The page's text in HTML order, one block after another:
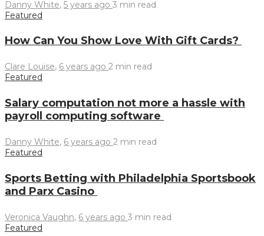
Danny White, 5 years ago 3 min read
Featured
How Can You Show Love With Gift Cards?
Clare Louise, 6 years ago 2 min read
Featured
Salary computation not more a hassle with
payroll computing software
Danny White, 6 years ago 2 min read
Featured
Sports Betting with Philadelphia Sportsbook
and Parx Casino
Veronica Vaughn, 6 years ago 3 min read
Featured